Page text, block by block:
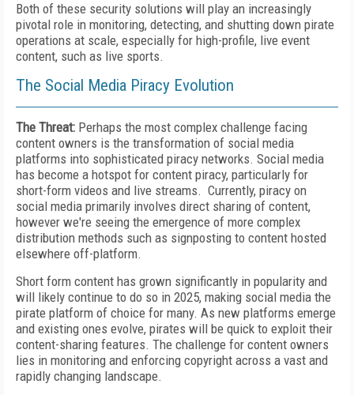
Both of these security solutions will play an increasingly
pivotal role in monitoring, detecting, and shutting down pirate
operations at scale, especially for high-profile, live event
content, such as live sports.
The Social Media Piracy Evolution
The Threat: Perhaps the most complex challenge facing
content owners is the transformation of social media
platforms into sophisticated piracy networks. Social media
has become a hotspot for content piracy, particularly for
short-form videos and live streams. Currently, piracy on
social media primarily involves direct sharing of content,
however we're seeing the emergence of more complex
distribution methods such as signposting to content hosted
elsewhere off-platform.
Short form content has grown significantly in popularity and
will likely continue to do so in 2025, making social media the
pirate platform of choice for many. As new platforms emerge
and existing ones evolve, pirates will be quick to exploit their
content-sharing features. The challenge for content owners
lies in monitoring and enforcing copyright across a vast and
rapidly changing landscape.